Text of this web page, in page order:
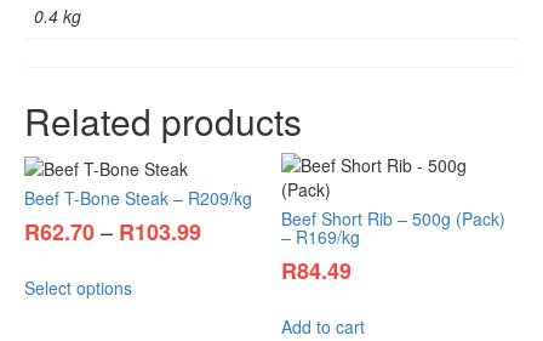
0.4 kg
Related products
Beef T-Bone Steak – R209/kg
R62.70– R103.99
Select options
Beef Short Rib – 500g (Pack)
– R169/kg
R84.49
Add to cart